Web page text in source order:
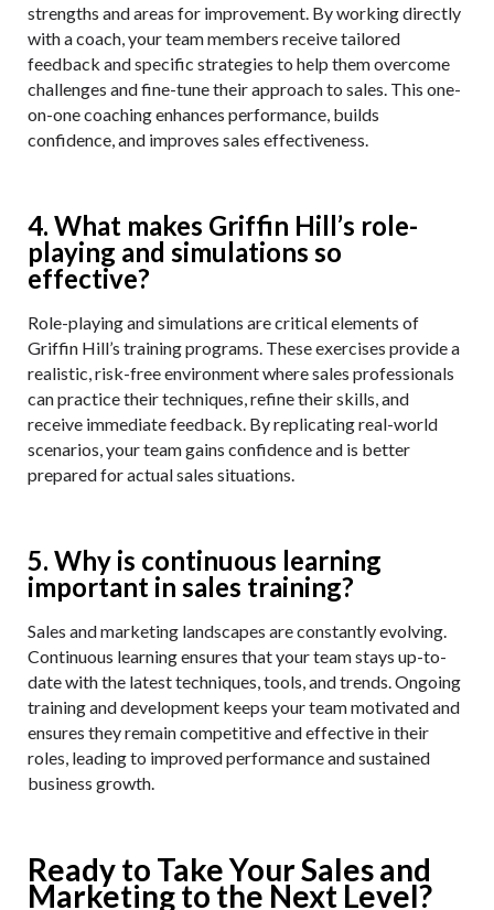
strengths and areas for improvement. By working directly
with a coach, your team members receive tailored
feedback and specific strategies to help them overcome
challenges and fine-tune their approach to sales. This one-
on-one coaching enhances performance, builds
confidence, and improves sales effectiveness.
4. What makes Griffin Hill’s role-
playing and simulations so
effective?
Role-playing and simulations are critical elements of
Griffin Hill’s training programs. These exercises provide a
realistic, risk-free environment where sales professionals
can practice their techniques, refine their skills, and
receive immediate feedback. By replicating real-world
scenarios, your team gains confidence and is better
prepared for actual sales situations.
5. Why is continuous learning
important in sales training?
Sales and marketing landscapes are constantly evolving.
Continuous learning ensures that your team stays up-to-
date with the latest techniques, tools, and trends. Ongoing
training and development keeps your team motivated and
ensures they remain competitive and effective in their
roles, leading to improved performance and sustained
business growth.
Ready to Take Your Sales and
Marketing to the Next Level?